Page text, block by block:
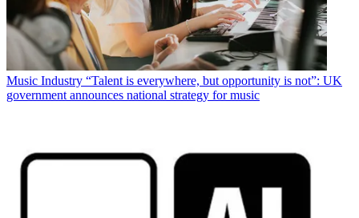
Music Industry “Talent is everywhere, but opportunity is not”: UK
government announces national strategy for music